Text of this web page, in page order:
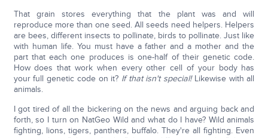
That grain stores everything that the plant was and will
reproduce more than one seed. All seeds need helpers. Helpers
are bees, different insects to pollinate, birds to pollinate. Just like
with human life. You must have a father and a mother and the
part that each one produces is one-half of their genetic code.
How does that work when every other cell of your body has
your full genetic code on it? If that isn't special! Likewise with all
animals.
I got tired of all the bickering on the news and arguing back and
forth, so I turn on NatGeo Wild and what do I have? Wild animals
fighting, lions, tigers, panthers, buffalo. They're all fighting. Even